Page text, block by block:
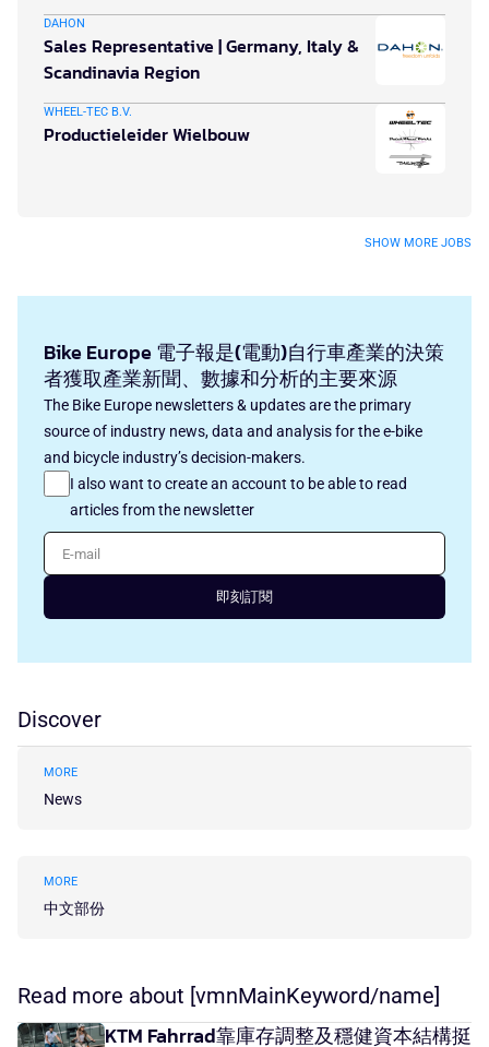
DAHON
Sales Representative | Germany, Italy &
Scandinavia Region
WHEEL-TEC B.V.
Productieleider Wielbouw
SHOW MORE JOBS
Bike Europe 電子報是(電動)自行車產業的決策
者獲取產業新聞、數據和分析的主要來源
The Bike Europe newsletters & updates are the primary
source of industry news, data and analysis for the e-bike
and bicycle industry’s decision-makers.
I also want to create an account to be able to read
articles from the newsletter
E-mail
即刻訂閱
Discover
MORE
News
MORE
中文部份
Read more about [vmnMainKeyword/name]
KTM Fahrrad靠庫存調整及穩健資本結構挺